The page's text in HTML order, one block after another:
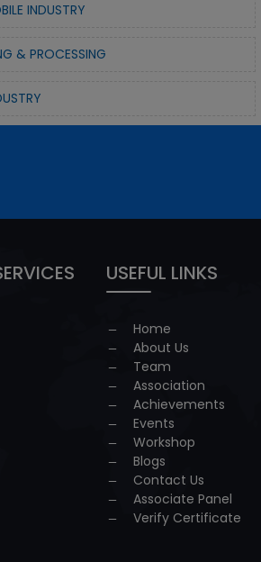
INDUSTRY
& PROCESSING
USEFUL LINKS
Home
About Us
Team
Association
Achievements
Events
Workshop
Blogs
Contact Us
Associate Panel
Verify Certificate